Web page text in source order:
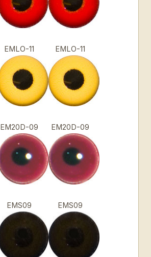
EMLO-11 EMLO-11
EM20D-09 EM20D-09
EMS09 EMS09